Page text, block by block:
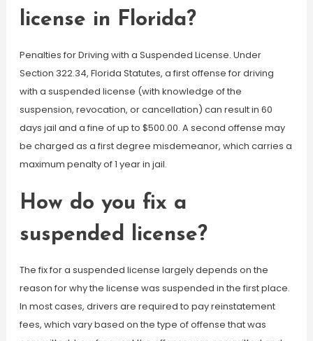
license in Florida?
Penalties for Driving with a Suspended License. Under
Section 322.34, Florida Statutes, a first offense for driving
with a suspended license (with knowledge of the
suspension, revocation, or cancellation) can result in 60
days jail and a fine of up to $500.00. A second offense may
be charged as a first degree misdemeanor, which carries a
maximum penalty of 1 year in jail.
How do you fix a
suspended license?
The fix for a suspended license largely depends on the
reason for why the license was suspended in the first place.
In most cases, drivers are required to pay reinstatement
fees, which vary based on the type of offense that was